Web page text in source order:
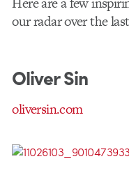
our radar over the
Oliver Sin
oliversin.com